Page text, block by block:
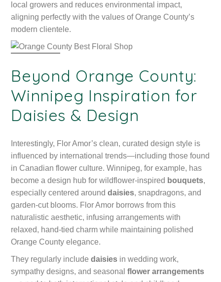
local growers and reduces environmental impact,
aligning perfectly with the values of Orange County’s
modern clientele.
Beyond Orange County:
Winnipeg Inspiration for
Daisies & Design
Interestingly, Flor Amor’s clean, curated design style is
influenced by international trends—including those found
in Canadian flower culture. Winnipeg, for example, has
become a design hub for wildflower-inspired bouquets,
especially centered arounddaisies, snapdragons, and
garden-cut blooms. Flor Amor borrows from this
naturalistic aesthetic, infusing arrangements with
relaxed, hand-tied charm while maintaining polished
Orange County elegance.
They regularly includedaisies in wedding work,
sympathy designs, and seasonalflower arrangements